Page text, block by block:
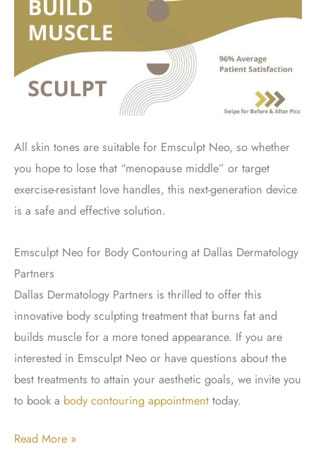
All skin tones are suitable for Emsculpt Neo, so whether
you hope to lose that “menopause middle” or target
exercise-resistant love handles, this next-generation device
is a safe and effective solution.
Emsculpt Neo for Body Contouring at Dallas Dermatology
Partners
Dallas Dermatology Partners is thrilled to offer this
innovative body sculpting treatment that burns fat and
builds muscle for a more toned appearance. If you are
interested in Emsculpt Neo or have questions about the
best treatments to attain your aesthetic goals, we invite you
to book a body contouring appointment today.
Difference
Read More »